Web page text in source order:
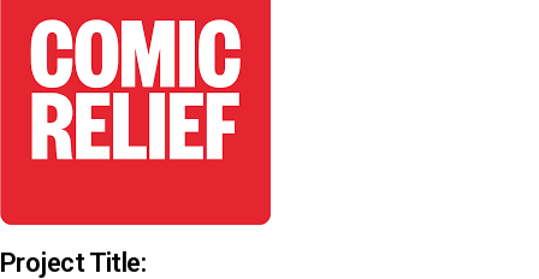
Project Title: